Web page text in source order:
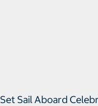
Set Sail Aboard